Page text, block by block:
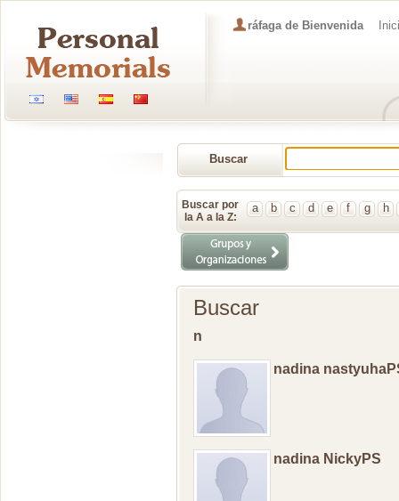
ráfaga de Bienvenida
Buscar
Memorial
Buscar por
la A a la Z:
a b c d e f g h
Buscar
n
nadina
nadina NickyPS